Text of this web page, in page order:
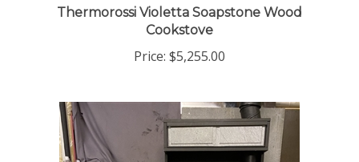
Thermorossi Violetta Soapstone Wood
Cookstove
Price: $5,255.00